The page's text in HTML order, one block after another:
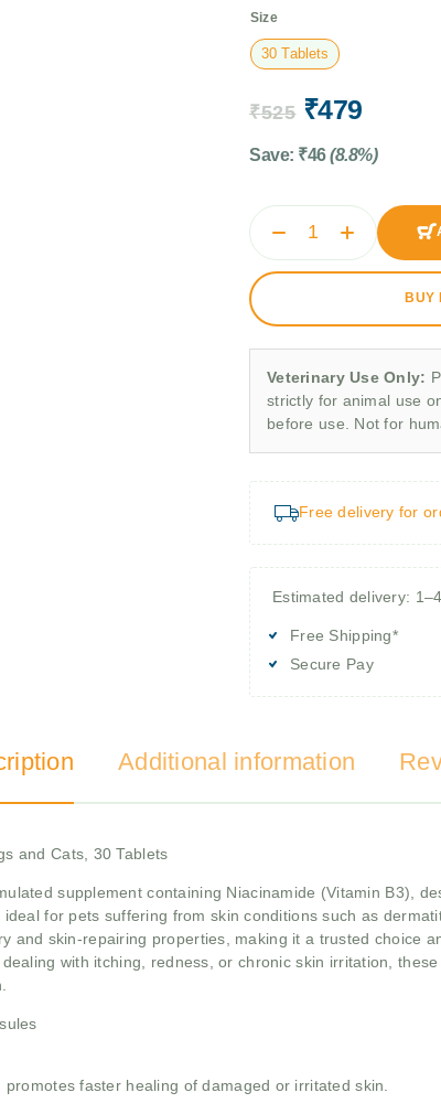
Size
30 Tablets
₹525 ₹479
Save: ₹46 (8.8%)
BUY
Veterinary Use Only:
strictly for animal use
before use. Not for
Free delivery for
Estimated delivery:
Free Shipping*
Secure Pay
Additional information
and Cats, 30 Tablets
supplement containing Niacinamide (Vitamin B3),
ideal for pets suffering from skin conditions such as
and skin-repairing properties, making it a trusted choice
with itching, redness, or chronic skin irritation, these
faster healing of damaged or irritated skin.